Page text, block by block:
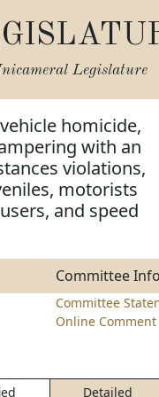
Legislature
homicide,
with an
violations,
motorists
and speed
Committee
Committee
Online Comment
Detailed